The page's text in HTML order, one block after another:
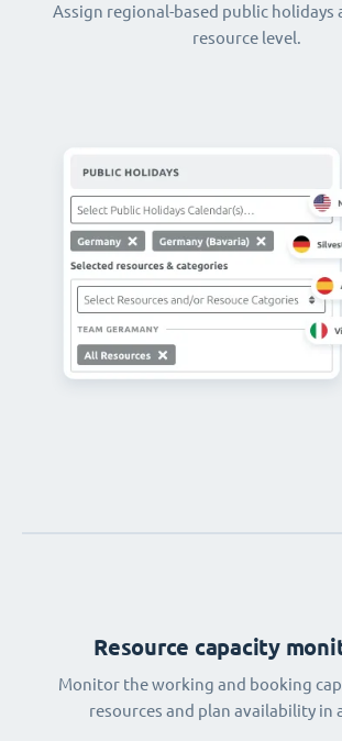
Assign regional-based public holidays
resource level.
Resource capacity
Monitor the working and booking
resources and plan availability in